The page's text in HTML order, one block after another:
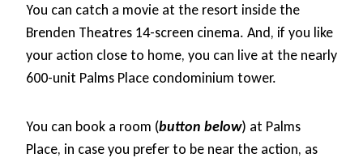
You can catch a movie at the resort inside the
Brenden Theatres 14-screen cinema. And, if you like
your action close to home, you can live at the nearly
600-unit Palms Place condominium tower.
You can book a room (button below) at Palms
Place, in case you prefer to be near the action, as